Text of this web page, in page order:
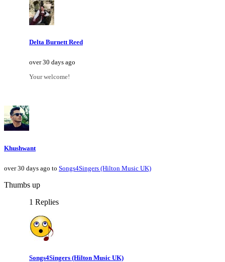
Delta Burnett Reed
over 30 days ago
Your welcome!
Khushwant
over 30 days ago to Songs4Singers (Hilton Music UK)
Thumbs up
1 Replies
Songs4Singers (Hilton Music UK)